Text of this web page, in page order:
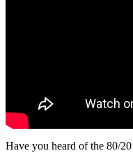
Have you heard of the 80/